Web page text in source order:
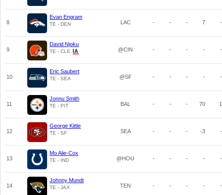
8
Evan Engram
TE - DEN LAC - - - 7 -
9
David Njoku
TE - CLE @CIN - - - - -
10
Eric Saubert
TE - SEA @SF - - - - -
11
Jonnu Smith
TE - PIT BAL - - - 70 1
12
George Kittle
TE - SF SEA - - - -3 -
13
Mo Alie-Cox
TE - IND @HOU - - - - -
14
Johnny Mundt
TE - JAX TEN - - - - -